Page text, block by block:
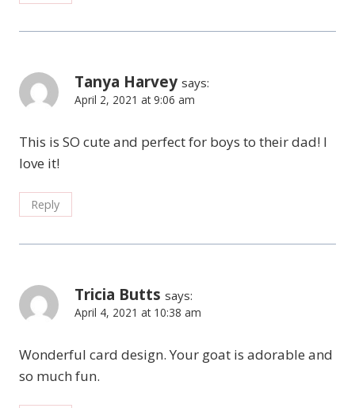
Tanya Harvey says:
April 2, 2021 at 9:06 am
This is SO cute and perfect for boys to their dad! I
love it!
Reply
Tricia Butts says:
April 4, 2021 at 10:38 am
Wonderful card design. Your goat is adorable and
so much fun.